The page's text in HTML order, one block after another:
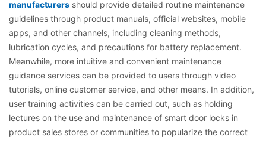
manufacturers should provide detailed routine maintenance
guidelines through product manuals, official websites, mobile
apps, and other channels, including cleaning methods,
lubrication cycles, and precautions for battery replacement.
Meanwhile, more intuitive and convenient maintenance
guidance services can be provided to users through video
tutorials, online customer service, and other means. In addition,
user training activities can be carried out, such as holding
lectures on the use and maintenance of smart door locks in
product sales stores or communities to popularize the correct